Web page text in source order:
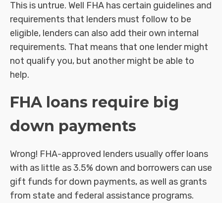
This is untrue. Well FHA has certain guidelines and
requirements that lenders must follow to be
eligible, lenders can also add their own internal
requirements. That means that one lender might
not qualify you, but another might be able to
help.
FHA loans require big
down payments
Wrong! FHA-approved lenders usually offer loans
with as little as 3.5% down and borrowers can use
gift funds for down payments, as well as grants
from state and federal assistance programs.